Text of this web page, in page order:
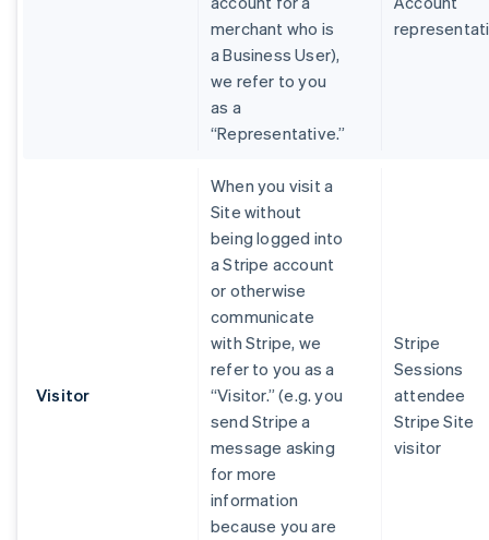
merchant who is
a Business User),
we refer to you
as a
“Representative.”
Visitor
When you visit a
Site without
being logged into
a Stripe account
or otherwise
communicate
with Stripe, we
refer to you as a
“Visitor.” (e.g. you
send Stripe a
message asking
for more
information
because you are
Stripe
Sessions
attendee
Stripe Site
visitor